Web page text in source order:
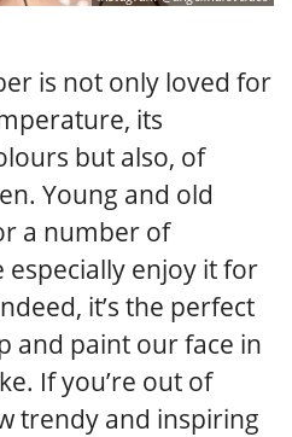
is not only loved for
its
but also, of
Young and old
a number of
enjoy it for
it’s the perfect
and paint our face in
If you’re out of
trendy and inspiring